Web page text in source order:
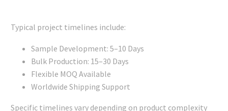
Typical project timelines include:
Sample Development: 5–10 Days
Bulk Production: 15–30 Days
Flexible MOQ Available
Worldwide Shipping Support
Specific timelines vary depending on product complexity